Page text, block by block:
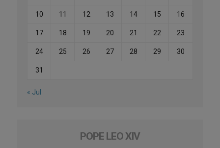
10 11 12 13 14 15 16
17 18 19 20 21 22 23
24 25 26 27 28 29 30
31
« Jul
POPE LEO XIV